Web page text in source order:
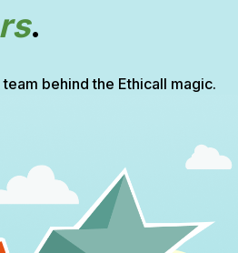
.
behind the Ethicall magic.